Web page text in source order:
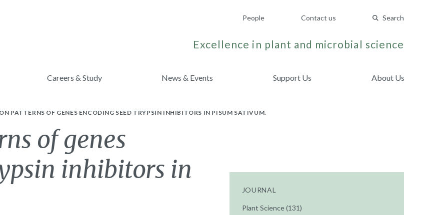
People Contact us Search
Excellence in plant and microbial science
Careers & Study News & Events Support Us About Us
PATTERNS OF GENES ENCODING SEED TRYPSIN INHIBITORS IN PISUM SATIVUM.
of genes
inhibitors in
JOURNAL
Plant Science (131)